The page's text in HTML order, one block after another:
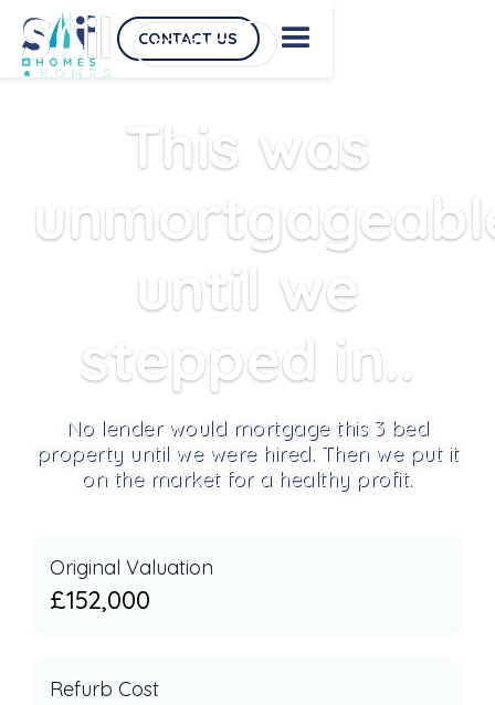
CONTACT US
CONTACT US
This was
until we
stepped in..
No lender would mortgage this 3 bed
property until we were hired. Then we put it
on the market for a healthy profit.
Original Valuation
£152,000
Refurb Cost